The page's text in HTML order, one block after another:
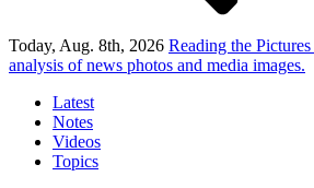
Today, Aug. 8th, 2026 Reading the Pictures
analysis of news photos and media images.
Latest
Notes
Videos
Topics